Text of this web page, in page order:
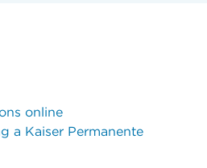
online
a Kaiser Permanente